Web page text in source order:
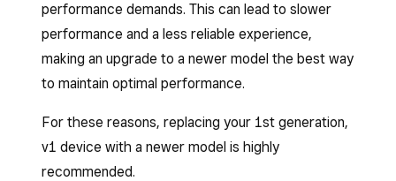
performance demands. This can lead to slower
performance and a less reliable experience,
making an upgrade to a newer model the best way
to maintain optimal performance.
For these reasons, replacing your 1st generation,
v1 device with a newer model is highly
recommended.